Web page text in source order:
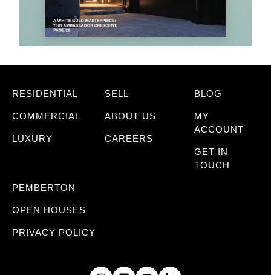
RESIDENTIAL
COMMERCIAL
LUXURY
SELL
ABOUT US
CAREERS
BLOG
MY
ACCOUNT
GET IN
TOUCH
PEMBERTON
OPEN HOUSES
PRIVACY POLICY